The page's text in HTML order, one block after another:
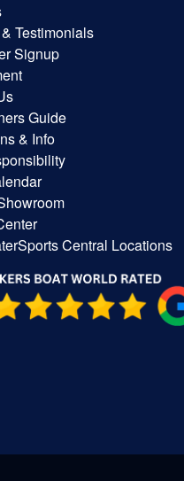
Testimonials
Signup
Guide
& Info
Central Locations